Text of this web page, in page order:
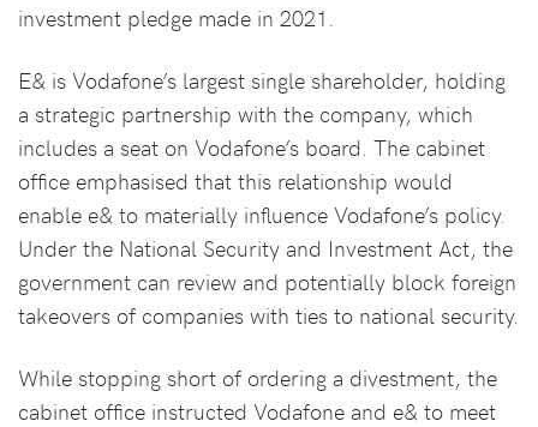
investment pledge made in 2021.
E& is Vodafone’s largest single shareholder, holding
a strategic partnership with the company, which
includes a seat on Vodafone’s board. The cabinet
office emphasised that this relationship would
enable e& to materially influence Vodafone’s policy.
Under the National Security and Investment Act, the
government can review and potentially block foreign
takeovers of companies with ties to national security.
While stopping short of ordering a divestment, the
cabinet office instructed Vodafone and e& to meet